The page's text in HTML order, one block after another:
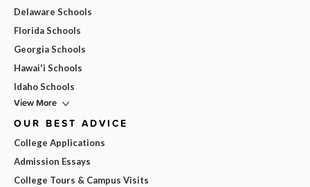
Delaware Schools
Florida Schools
Georgia Schools
Hawai'i Schools
Idaho Schools
View More
OUR BEST ADVICE
College Applications
Admission Essays
College Tours & Campus Visits